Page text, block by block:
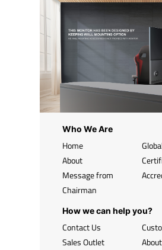
Who We Are
Home
About
Message from
Chairman
How we can help you?
Contact Us
Sales Outlet